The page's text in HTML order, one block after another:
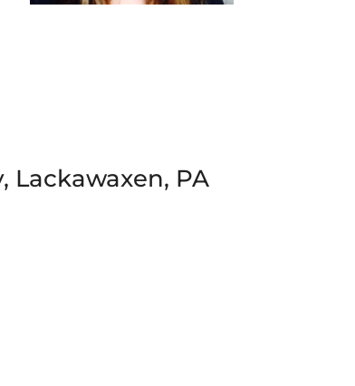
Lackawaxen, PA